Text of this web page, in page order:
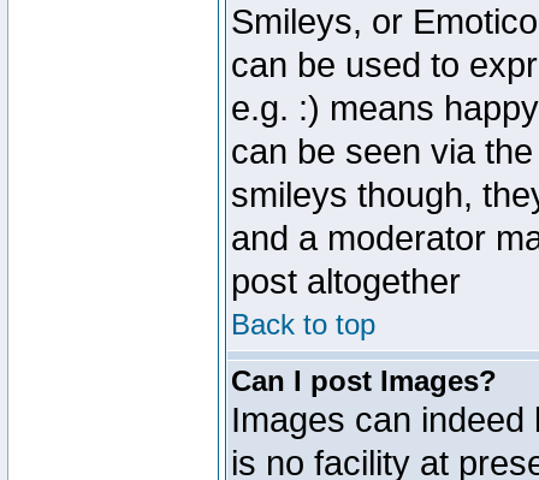
Smileys, or
can be used to
e.g. :) means
can be seen via
smileys though,
and a moderator
post altogether
Back to top
Can I post Images?
Images can
is no facility at